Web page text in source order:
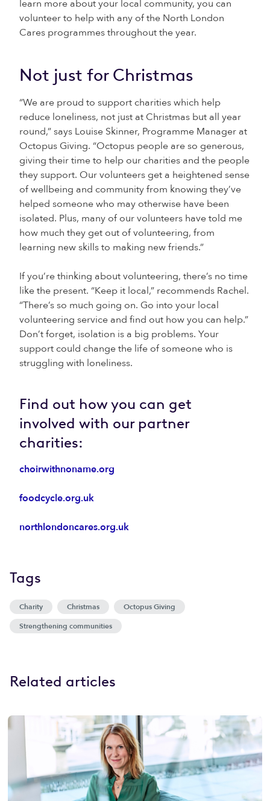
learn more about your local community, you can
volunteer to help with any of the North London
Cares programmes throughout the year.
Not just for Christmas
“We are proud to support charities which help
reduce loneliness, not just at Christmas but all year
round,” says Louise Skinner, Programme Manager at
Octopus Giving. “Octopus people are so generous,
giving their time to help our charities and the people
they support. Our volunteers get a heightened sense
of wellbeing and community from knowing they’ve
helped someone who may otherwise have been
isolated. Plus, many of our volunteers have told me
how much they get out of volunteering, from
learning new skills to making new friends.”
If you’re thinking about volunteering, there’s no time
like the present. “Keep it local,” recommends Rachel.
“There’s so much going on. Go into your local
volunteering service and find out how you can help.”
Don’t forget, isolation is a big problems. Your
support could change the life of someone who is
struggling with loneliness.
Find out how you can get
involved with our partner
charities:
choirwithnoname.org
foodcycle.org.uk
northlondoncares.org.uk
Tags
Charity Christmas
Octopus Giving
Strengthening communities
Related articles